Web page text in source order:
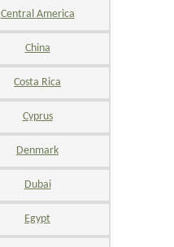
Central America
China
Costa Rica
Cyprus
Denmark
Dubai
Egypt